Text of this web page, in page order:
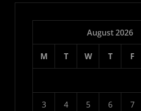
August 2026
M T W T F
3 4 5 6 7